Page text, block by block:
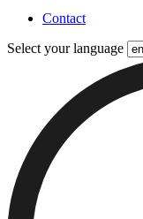
Contact
Select your language